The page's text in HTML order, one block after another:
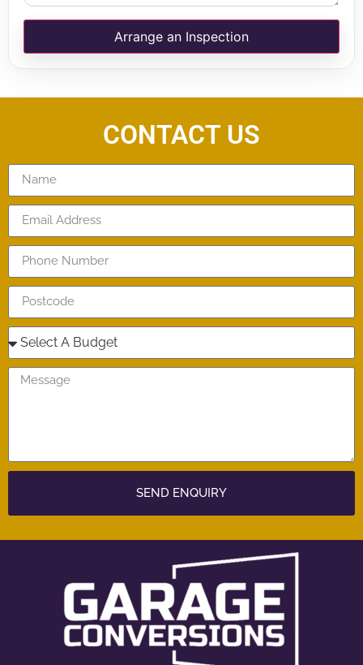
Arrange an Inspection
CONTACT US
SEND ENQUIRY